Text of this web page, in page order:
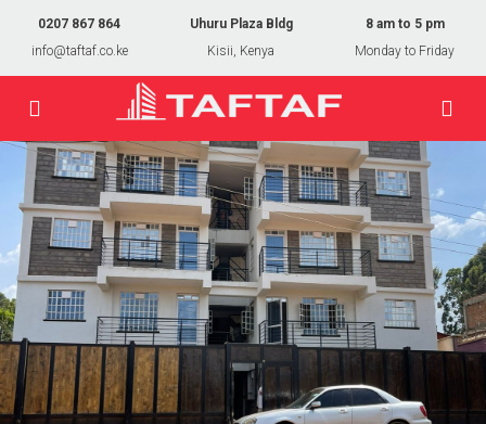
0207 867 864
info@taftaf.co.ke
Uhuru Plaza Bldg
Kisii, Kenya
8 am to 5 pm
Monday to Friday